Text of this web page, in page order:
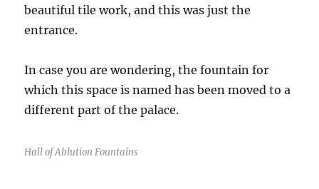
beautiful tile work, and this was just the
entrance.
In case you are wondering, the fountain for
which this space is named has been moved to a
different part of the palace.
Hall of Ablution Fountains